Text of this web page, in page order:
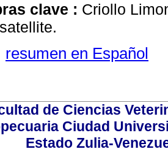
clave : Criollo
resumen en Español
de Ciencias
Ciudad
Estado Zulia-